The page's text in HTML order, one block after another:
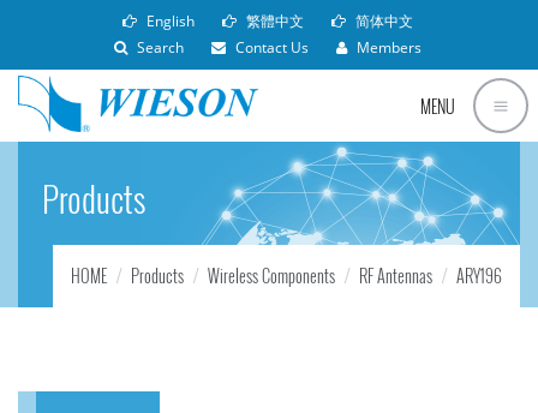
English 繁體中文
简体中文
Search
Contact Us Members
MENU
Products
HOME Products Wireless Components RF Antennas ARY196